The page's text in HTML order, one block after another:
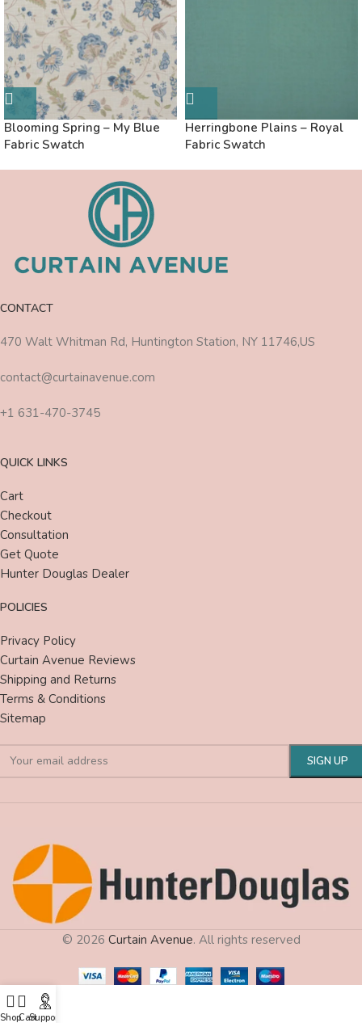
Blooming Spring – My Blue
Fabric Swatch
Herringbone Plains – Royal
Fabric Swatch
CONTACT
470 Walt Whitman Rd, Huntington Station, NY 11746,US
contact@curtainavenue.com
+1 631-470-3745
QUICK LINKS
Cart
Checkout
Consultation
Get Quote
Hunter Douglas Dealer
POLICIES
Privacy Policy
Curtain Avenue Reviews
Shipping and Returns
Terms & Conditions
Sitemap
© 2026 Curtain Avenue. All rights reserved
ShopCartSupport